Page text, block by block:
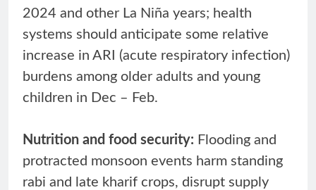
2024 and other La Niña years; health
systems should anticipate some relative
increase in ARI (acute respiratory infection)
burdens among older adults and young
children in Dec – Feb.
Nutrition and food security: Flooding and
protracted monsoon events harm standing
rabi and late kharif crops, disrupt supply